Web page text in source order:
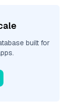
built for